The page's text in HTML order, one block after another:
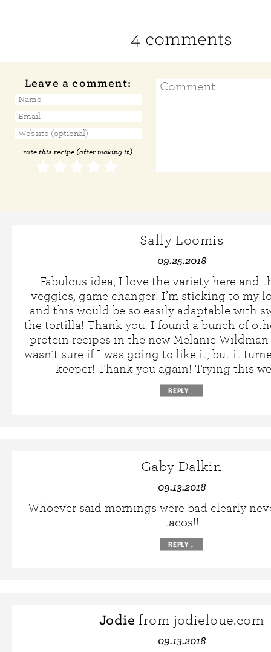
4 comments
Leave a comment:
rate this recipe (after making it)
Sally Loomis
09.25.2018
Fabulous idea, I love the variety here and
veggies, game changer! I’m sticking to my
and this would be so easily adaptable with
the tortilla! Thank you! I found a bunch of
protein recipes in the new Melanie
wasn’t sure if I was going to like it, but it
keeper! Thank you again! Trying this
REPLY ↓
Gaby Dalkin
09.13.2018
Whoever said mornings were bad clearly
tacos!!
REPLY ↓
Jodie from jodieloue.com
09.13.2018